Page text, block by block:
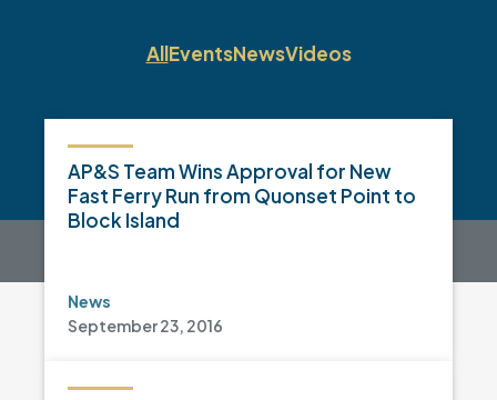
AllEventsNewsVideos
AP&S Team Wins Approval for New
Fast Ferry Run from Quonset Point to
Block Island
News
September 23, 2016